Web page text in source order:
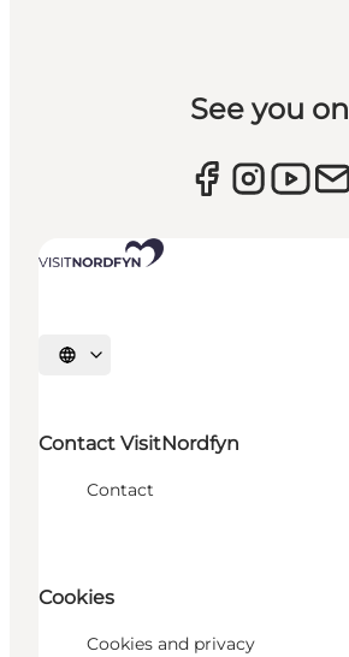
See you on
Select language
Contact VisitNordfyn
Contact
Cookies
Cookies and privacy